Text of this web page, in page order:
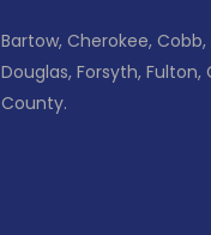
Bartow, Cherokee, Cobb,
Douglas, Forsyth,
County.